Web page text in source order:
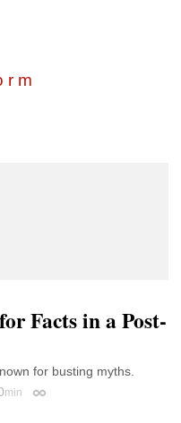
m
Facts in a Post-
for busting myths.
min Permalink